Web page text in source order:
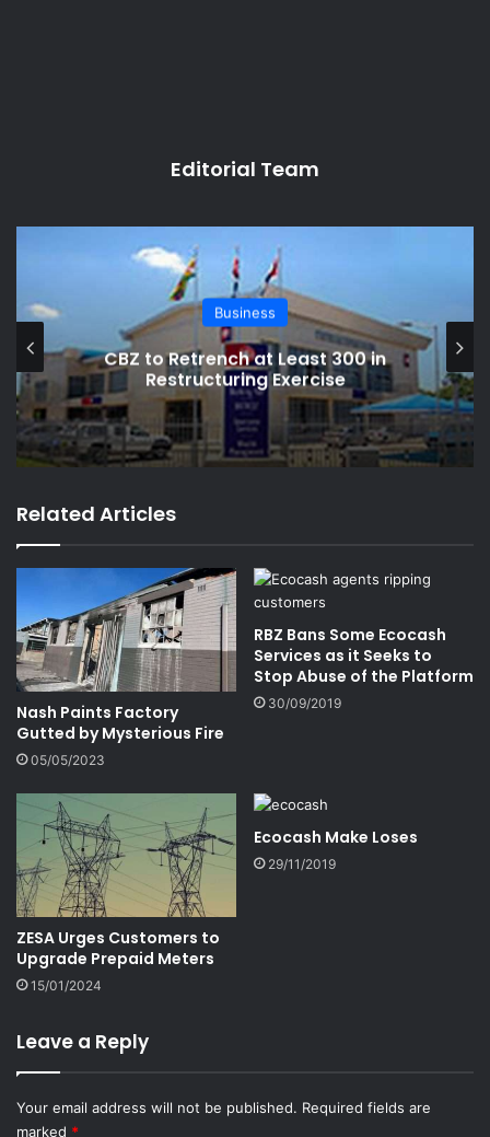
Editorial Team
Business
Zimbabwe’s Currency Chaos: RBZ
Cracks Down on Shops
Related Articles
Nash Paints Factory
Gutted by Mysterious Fire
05/05/2023
RBZ Bans Some Ecocash
Services as it Seeks to
Stop Abuse of the Platform
30/09/2019
ZESA Urges Customers to
Upgrade Prepaid Meters
15/01/2024
Ecocash Make Loses
29/11/2019
Leave a Reply
Your email address will not be published. Required fields are
marked *